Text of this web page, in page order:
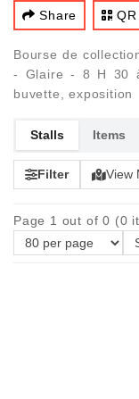
Share
Bourse de
- Glaire - 8 H 30
buvette, exposition
Stalls Items
Filter View
Page 1 out of 0 (0